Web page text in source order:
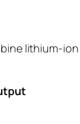
lithium-